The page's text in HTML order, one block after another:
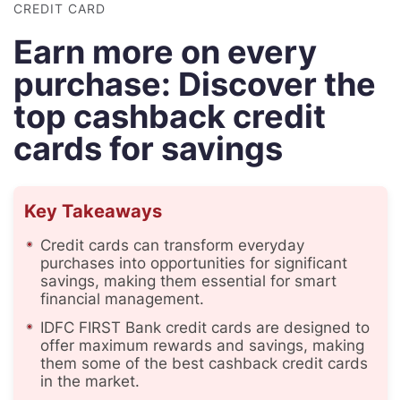
CREDIT CARD
Earn more on every
purchase: Discover the
top cashback credit
cards for savings
Key Takeaways
Credit cards can transform everyday
purchases into opportunities for significant
savings, making them essential for smart
financial management.
IDFC FIRST Bank credit cards are designed to
offer maximum rewards and savings, making
them some of the best cashback credit cards
in the market.